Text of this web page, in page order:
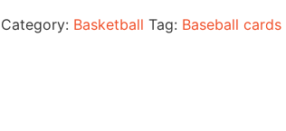
Category: Basketball Tag: Baseball cards